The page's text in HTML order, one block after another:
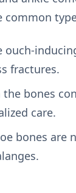
common
ouch-
fractures.
the bones
care.
bones